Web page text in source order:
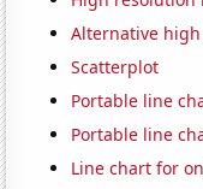
Alternative
Scatterplot
Portable line
Portable line
Line chart for